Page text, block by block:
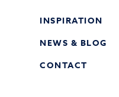
INSPIRATION
NEWS & BLOG
CONTACT